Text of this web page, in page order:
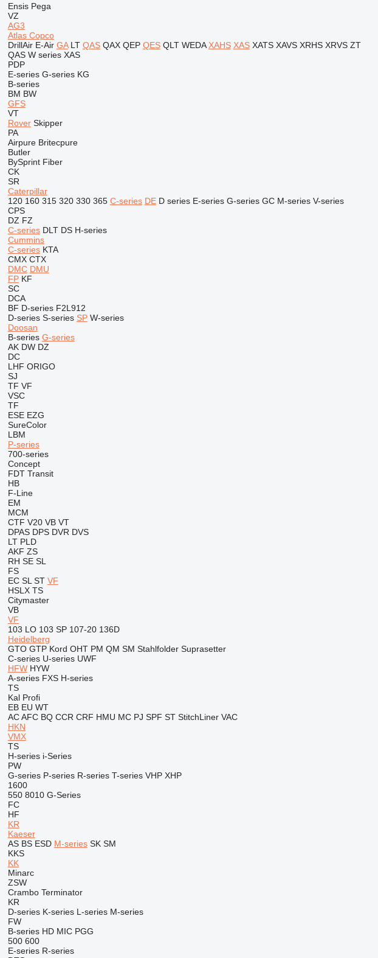
Ensis Pega
VZ
AG3
Atlas Copco
DrillAir E-Air GA LT QAS QAX QEP QES QLT WEDA XAHS XAS XATS XAVS XRHS XRVS ZT
QAS W series XAS
PDP
E-series G-series KG
B-series
BM BW
GFS
VT
Rover Skipper
PA
Airpure Britecpure
Butler
BySprint Fiber
CK
SR
Caterpillar
120 160 315 320 330 365 C-series DE D series E-series G-series GC M-series V-series
CPS
DZ FZ
C-series DLT DS H-series
Cummins
C-series KTA
CMX CTX
DMC DMU
FP KF
SC
DCA
BF D-series F2L912
D-series S-series SP W-series
Doosan
B-series G-series
AK DW DZ
DC
LHF ORIGO
SJ
TF VF
VSC
TF
ESE EZG
SureColor
LBM
P-series
700-series
Concept
FDT Transit
HB
F-Line
EM
MCM
CTF V20 VB VT
DPAS DPS DVR DVS
LT PLD
AKF ZS
RH SE SL
FS
EC SL ST VF
HSLX TS
Citymaster
VB
VF
103 LO 103 SP 107-20 136D
Heidelberg
GTO GTP Kord OHT PM QM SM Stahlfolder Suprasetter
C-series U-series UWF
HFW HYW
A-series FXS H-series
TS
Kal Profi
EB EU WT
AC AFC BQ CCR CRF HMU MC PJ SPF ST StitchLiner VAC
HKN
VMX
TS
H-series i-Series
PW
G-series P-series R-series T-series VHP XHP
1600
550 8010 G-Series
FC
HF
KR
Kaeser
AS BS ESD M-series SK SM
KKS
KK
Minarc
ZSW
Crambo Terminator
KR
D-series K-series L-series M-series
FW
B-series HD MIC PGG
500 600
E-series R-series